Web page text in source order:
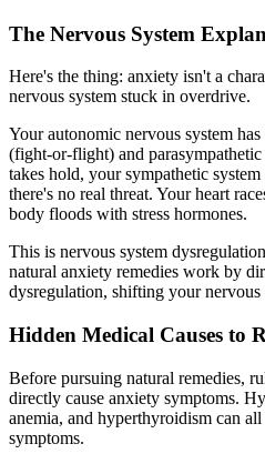
The Nervous System
Here's the thing: anxiety isn't a
nervous system stuck in overdrive.
Your autonomic nervous system
(fight-or-flight) and
takes hold, your sympathetic
there's no real threat. Your heart
body floods with stress hormones.
This is nervous system
natural anxiety remedies work by
dysregulation, shifting your nervous
Hidden Medical Causes to
Before pursuing natural remedies,
directly cause anxiety symptoms.
anemia, and hyperthyroidism can
symptoms.